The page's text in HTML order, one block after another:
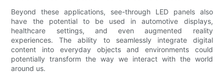
Beyond these applications, see-through LED panels also
have the potential to be used in automotive displays,
healthcare settings, and even augmented reality
experiences. The ability to seamlessly integrate digital
content into everyday objects and environments could
potentially transform the way we interact with the world
around us.